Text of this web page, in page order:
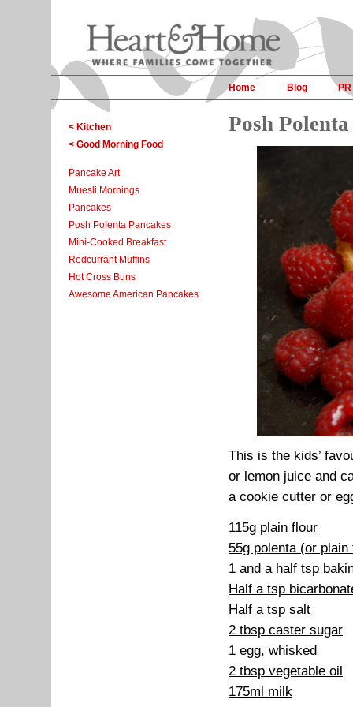
Home Blog PR
< Kitchen
< Good Morning Food
Pancake Art
Muesli Mornings
Pancakes
Posh Polenta Pancakes
Mini-Cooked Breakfast
Redcurrant Muffins
Hot Cross Buns
Awesome American Pancakes
Posh
This is the kids’
or lemon juice and
a cookie cutter or
115g plain flour
55g polenta (or plain
1 and a half tsp
Half a tsp
Half a tsp salt
2 tbsp caster sugar
1 egg, whisked
2 tbsp vegetable oil
175ml milk